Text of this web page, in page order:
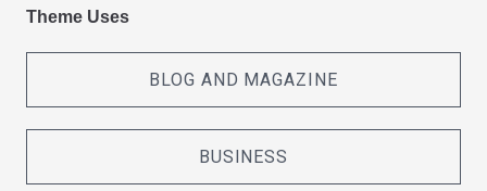
Theme Uses
BLOG AND MAGAZINE
BUSINESS